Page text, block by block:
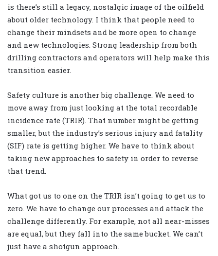
is there’s still a legacy, nostalgic image of the oilfield
about older technology. I think that people need to
change their mindsets and be more open to change
and new technologies. Strong leadership from both
drilling contractors and operators will help make this
transition easier.
Safety culture is another big challenge. We need to
move away from just looking at the total recordable
incidence rate (TRIR). That number might be getting
smaller, but the industry’s serious injury and fatality
(SIF) rate is getting higher. We have to think about
taking new approaches to safety in order to reverse
that trend.
What got us to one on the TRIR isn’t going to get us to
zero. We have to change our processes and attack the
challenge differently. For example, not all near-misses
are equal, but they fall into the same bucket. We can’t
just have a shotgun approach.